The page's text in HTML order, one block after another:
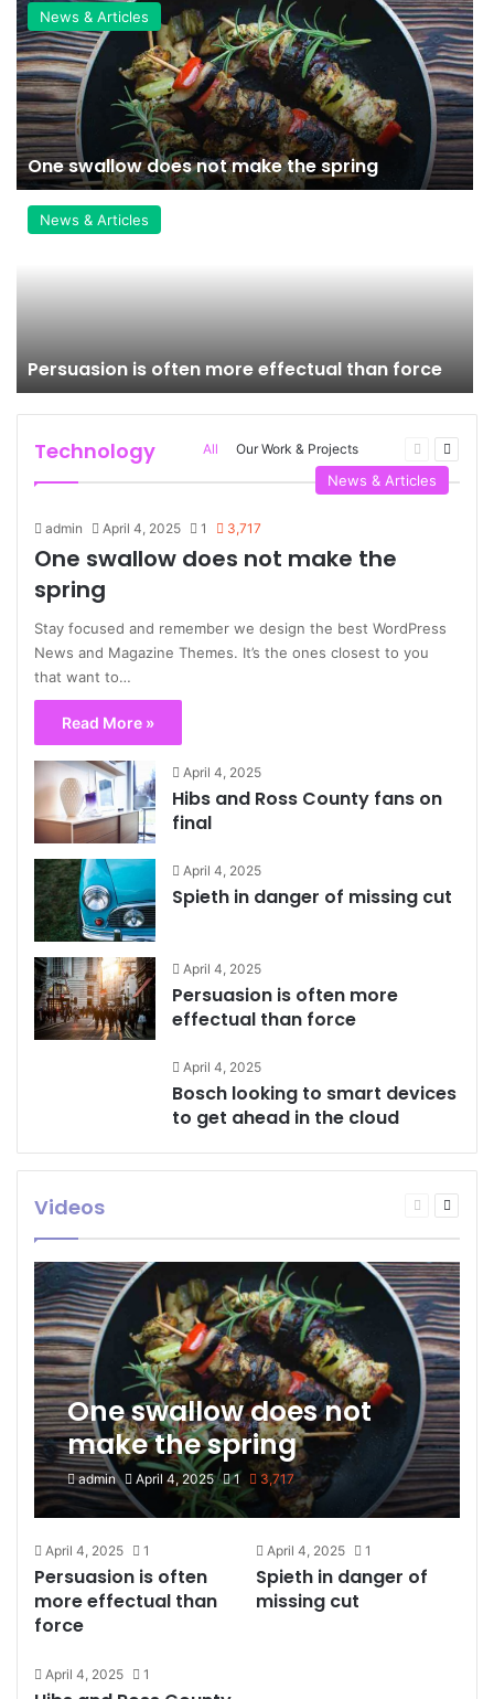
News & Articles
One swallow does not make the spring
News & Articles
Persuasion is often more effectual than force
Technology All Our Work & Projects
Previous
page
Next
News & Articles
admin April 4, 2025 1 3,717
One swallow does not make the
spring
Stay focused and remember we design the best WordPress
News and Magazine Themes. It’s the ones closest to you
that want to…
Read More »
April 4, 2025
Hibs and Ross County fans on
final
April 4, 2025
Spieth in danger of missing cut
April 4, 2025
Persuasion is often more
effectual than force
April 4, 2025
Bosch looking to smart devices
to get ahead in the cloud
Videos
Previous
Next
One swallow does not
make the spring
admin April 4, 2025 1 3,717
April 4, 2025 1
Persuasion is often
more effectual than
force
April 4, 2025 1
Spieth in danger of
missing cut
April 4, 2025 1